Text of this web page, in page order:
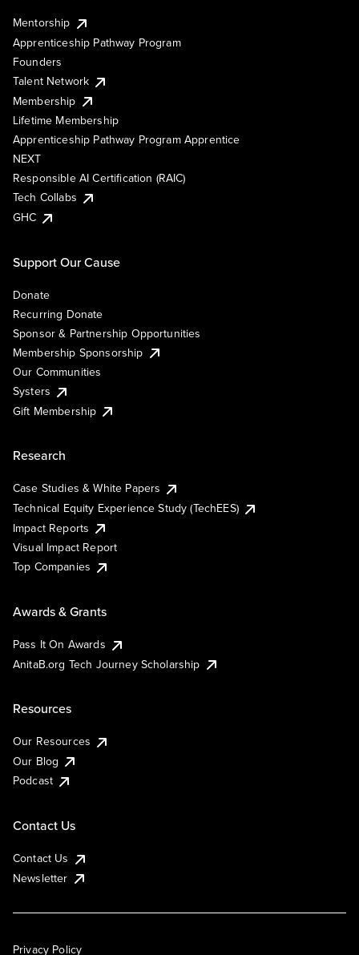
Mentorship
Apprenticeship Pathway Program
Founders
Talent Network
Membership
Lifetime Membership
Apprenticeship Pathway Program Apprentice
NEXT
Responsible AI Certification (RAIC)
Tech Collabs
GHC
Support Our Cause
Donate
Recurring Donate
Sponsor & Partnership Opportunities
Membership Sponsorship
Our Communities
Systers
Gift Membership
Research
Case Studies & White Papers
Technical Equity Experience Study (TechEES)
Impact Reports
Visual Impact Report
Top Companies
Awards & Grants
Pass It On Awards
AnitaB.org Tech Journey Scholarship
Resources
Our Resources
Our Blog
Podcast
Contact Us
Contact Us
Newsletter
Privacy Policy